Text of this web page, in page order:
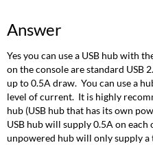
Answer
Yes you can use a USB hub with
on the console are standard USB
up to 0.5A draw. You can use a
level of current. It is highly
hub (USB hub that has its own
USB hub will supply 0.5A on each
unpowered hub will only supply